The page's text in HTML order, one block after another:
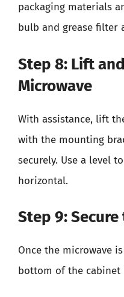
packaging materials
bulb and grease filter
Step 8: Lift
Microwave
With assistance, lift
with the mounting
securely. Use a level
horizontal.
Step 9:
Once the microwave
bottom of the cabinet